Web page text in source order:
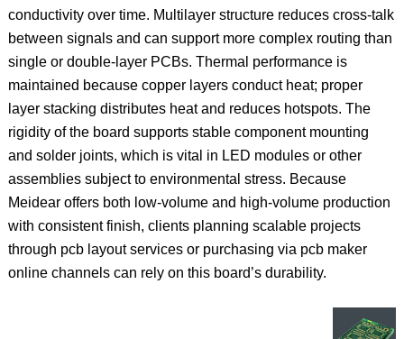
conductivity over time. Multilayer structure reduces cross‑talk
between signals and can support more complex routing than
single or double‑layer PCBs. Thermal performance is
maintained because copper layers conduct heat; proper
layer stacking distributes heat and reduces hotspots. The
rigidity of the board supports stable component mounting
and solder joints, which is vital in LED modules or other
assemblies subject to environmental stress. Because
Meidear offers both low‑volume and high‑volume production
with consistent finish, clients planning scalable projects
through pcb layout services or purchasing via pcb maker
online channels can rely on this board’s durability.